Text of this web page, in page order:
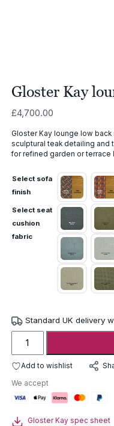
Gloster Kay
£4,700.00
Gloster Kay lounge low
sculptural teak detailing
for refined garden or terrace
Select sofa
finish
Select seat
cushion
fabric
Standard UK delivery
Gloster
lounge
back
sofa
quantity
Add to wishlist
We accept
Gloster Kay spec sheet